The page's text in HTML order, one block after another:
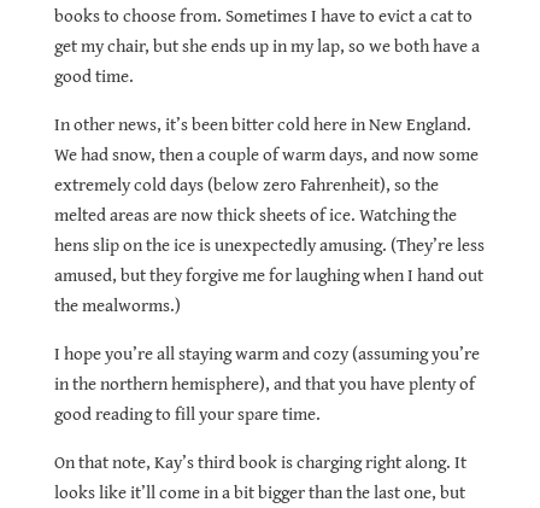
books to choose from.Sometimes I have to evict a cat to
get my chair, but she ends up in my lap, so we both have a
good time.
In other news, it’s been bitter cold here in New England.
We had snow, then a couple of warm days, and now some
extremely cold days (below zero Fahrenheit), so the
melted areas are now thick sheets of ice. Watching the
hens slip on the ice is unexpectedly amusing. (They’re less
amused, but they forgive me for laughing when I hand out
the mealworms.)
I hope you’re all staying warm and cozy (assuming you’re
in the northern hemisphere), and that you have plenty of
good reading to fill your spare time.
On that note, Kay’s third book is charging right along. It
looks like it’ll come in a bit bigger than the last one, but